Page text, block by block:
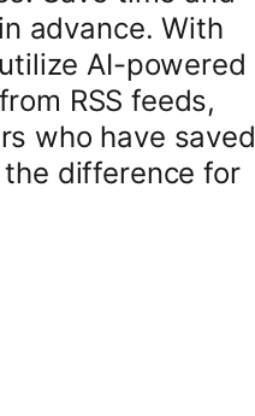
advance. With
AI-powered
RSS feeds,
who have saved
difference for